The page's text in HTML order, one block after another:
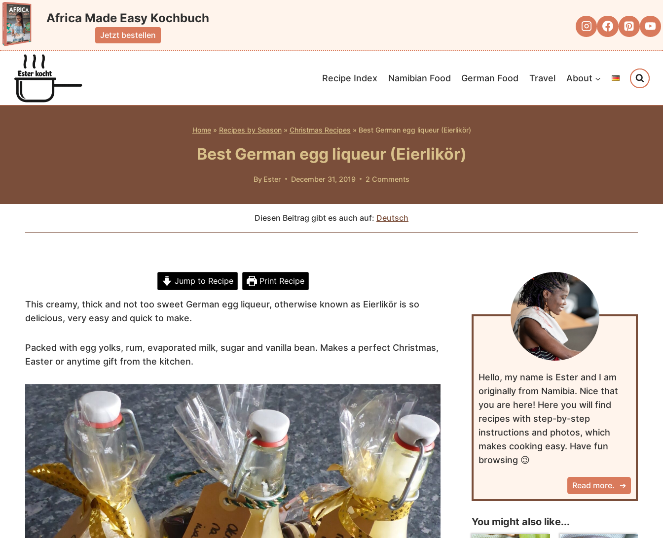
Skip
to
content
Africa Made Easy Kochbuch
Jetzt bestellen
Recipe Index Namibian Food German Food Travel About
Home» Recipes by Season» Christmas Recipes » Best German egg liqueur (Eierlikör)
Best German egg liqueur (Eierlikör)
By Ester December 31, 2019 2 Comments
Diesen Beitrag gibt es auch auf: Deutsch
Jump to Recipe Print Recipe
This creamy, thick and not too sweet German egg liqueur, otherwise known as Eierlikör is so
delicious, very easy and quick to make.
Packed with egg yolks, rum, evaporated milk, sugar and vanilla bean. Makes a perfect Christmas,
Easter or anytime gift from the kitchen.
Hello, my name is Ester and I am
originally from Namibia. Nice that
you are here! Here you will find
recipes with step-by-step
instructions and photos, which
makes cooking easy. Have fun
browsing 😉
Read more.
You might also like...